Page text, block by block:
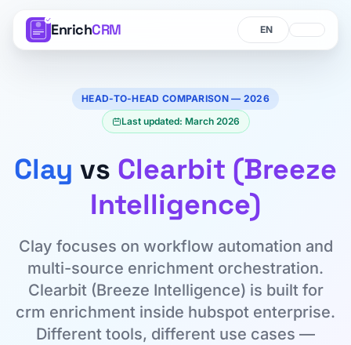
EnrichCRM Language
Language
HEAD-TO-HEAD COMPARISON — 2026
Last updated: March 2026
Clay vs Clearbit (Breeze
Intelligence)
Clay focuses on workflow automation and
multi-source enrichment orchestration.
Clearbit (Breeze Intelligence) is built for
crm enrichment inside hubspot enterprise.
Different tools, different use cases —